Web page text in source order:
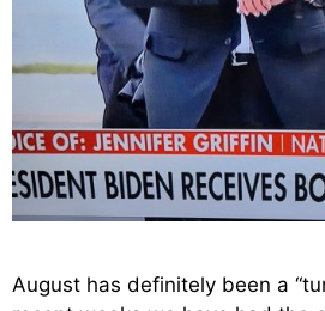
August has definitely been a